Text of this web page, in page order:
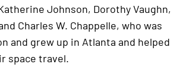
Johnson, Dorothy Vaughn,
Charles W. Chappelle, who was
and grew up in Atlanta and helped
space travel.